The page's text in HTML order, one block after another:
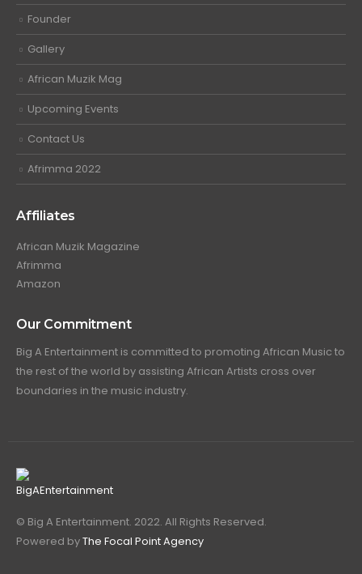
Founder
Gallery
African Muzik Mag
Upcoming Events
Contact Us
Afrimma 2022
Affiliates
African Muzik Magazine
Afrimma
Amazon
Our Commitment
Big A Entertainment is committed to promoting African Music to
the rest of the world by assisting African Artists cross over
boundaries in the music industry.
© Big A Entertainment. 2022. All Rights Reserved.
Powered byThe Focal Point Agency